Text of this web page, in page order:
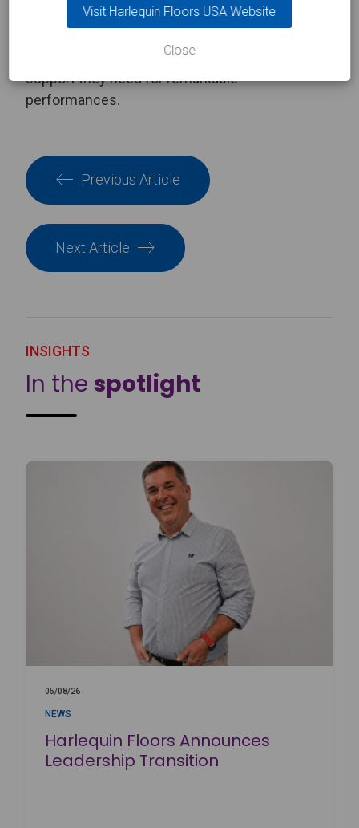
sprung mechanism in ourHarlequin Activity
to give your dancers the
support they need for remarkable
performances.
Previous Article
Next Article
INSIGHTS
In the spotlight
05/08/26
NEWS
Harlequin Floors Announces
Leadership Transition
Visit Harlequin Floors USA Website
Close